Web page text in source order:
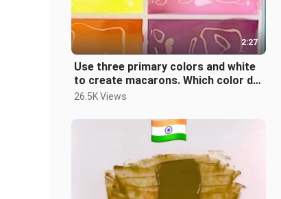
2:27
Use three primary colors and white
to create macarons. Which color do
you like? # decompression#pigm
26.5K Views